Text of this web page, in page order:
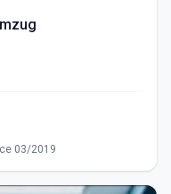
Atemzug
03/2019